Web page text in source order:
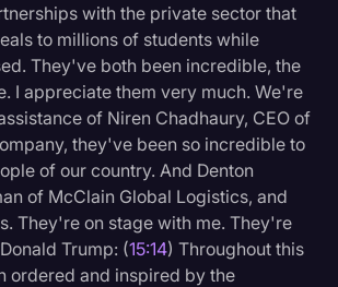
with the private sector that
to millions of students while
They've both been incredible, the
I appreciate them very much. We're
of Niren Chadhaury, CEO of
they've been so incredible to
of our country. And Denton
of McClain Global Logistics, and
They're on stage with me. They're
Trump: (15:14) Throughout this
ordered and inspired by the